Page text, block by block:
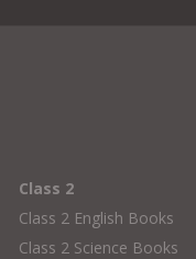
Class 2
Class 2 English Books
Class 2 Science Books